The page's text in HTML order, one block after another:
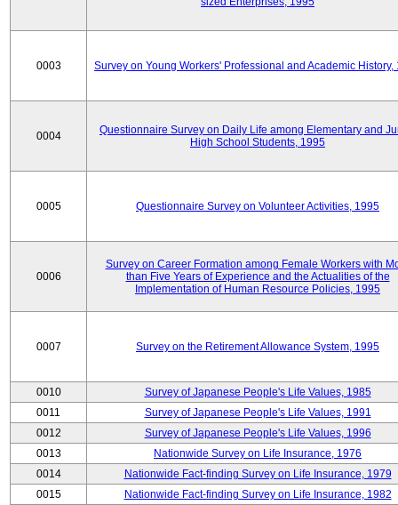
0003 Survey on Young Workers' Professional and Academic History,
0004
Questionnaire Survey on Daily Life among Elementary and
High School Students, 1995
0005 Questionnaire Survey on Volunteer Activities, 1995
0006
Survey on Career Formation among Female Workers with
than Five Years of Experience and the Actualities of the
Implementation of Human Resource Policies, 1995
0007 Survey on the Retirement Allowance System, 1995
0010
Survey of Japanese People's Life Values, 1985
0011
Survey of Japanese People's Life Values, 1991
0012
Survey of Japanese People's Life Values, 1996
0013
Nationwide Survey on Life Insurance, 1976
0014
Nationwide Fact-finding Survey on Life Insurance, 1979
0015
Nationwide Fact-finding Survey on Life Insurance, 1982